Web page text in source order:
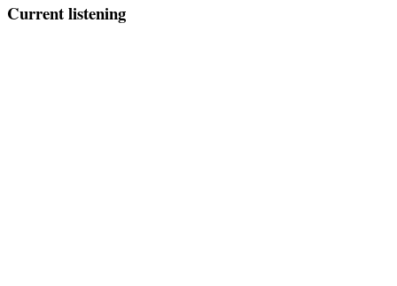
Current listening